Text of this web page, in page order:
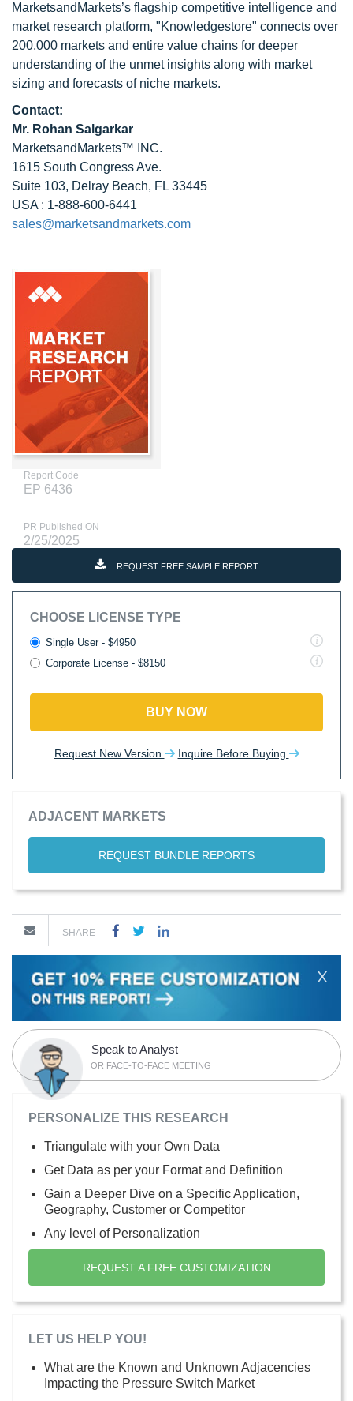
MarketsandMarkets’s flagship competitive intelligence and
market research platform, "Knowledgestore" connects over
200,000 markets and entire value chains for deeper
understanding of the unmet insights along with market
sizing and forecasts of niche markets.
Contact:
Mr. Rohan Salgarkar
MarketsandMarkets™ INC.
1615 South Congress Ave.
Suite 103, Delray Beach, FL 33445
USA : 1-888-600-6441
sales@marketsandmarkets.com
Report Code
EP 6436
PR Published ON
2/25/2025
REQUEST FREE SAMPLE REPORT
CHOOSE LICENSE TYPE
Single User - $4950
Corporate License - $8150
BUY NOW
Request New Version Inquire Before Buying
ADJACENT MARKETS
REQUEST BUNDLE REPORTS
SHARE
X
Speak to Analyst
OR FACE-TO-FACE MEETING
PERSONALIZE THIS RESEARCH
Triangulate with your Own Data
Get Data as per your Format and Definition
Gain a Deeper Dive on a Specific Application,
Geography, Customer or Competitor
Any level of Personalization
REQUEST A FREE CUSTOMIZATION
LET US HELP YOU!
What are the Known and Unknown Adjacencies
Impacting the Pressure Switch Market